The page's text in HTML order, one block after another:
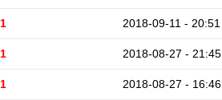
1 2018-09-11 - 20:51
1 2018-08-27 - 21:45
1 2018-08-27 - 16:46